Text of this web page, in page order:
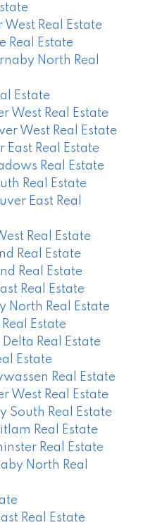
Real Estate
Real Estate
North Real
Estate
West Real Estate
West Real Estate
Real Estate
Real Estate
Real Estate
East Real
Real Estate
Real Estate
Real Estate
Real Estate
North Real Estate
Estate
Real Estate
Estate
Real Estate
West Real Estate
South Real Estate
Real Estate
Real Estate
North Real
Real Estate